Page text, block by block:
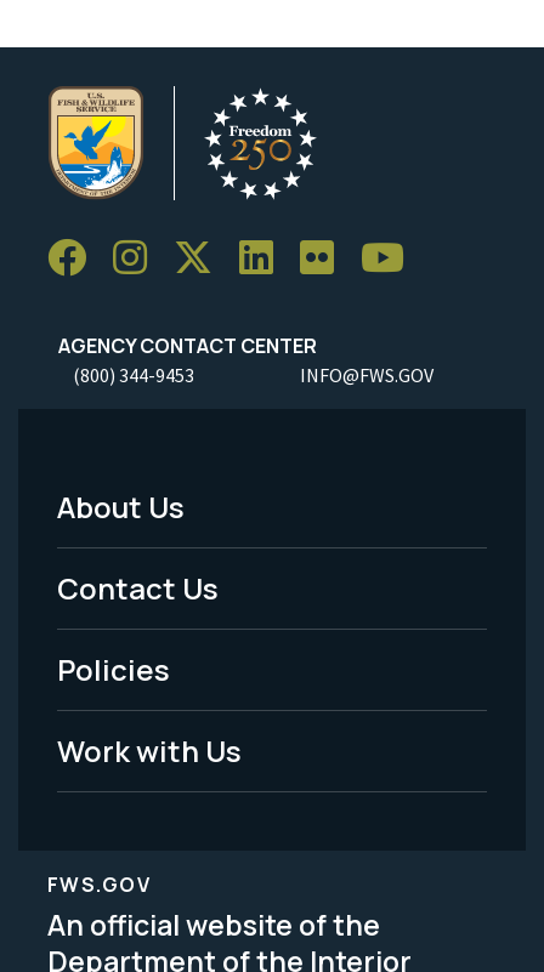
AGENCY CONTACT CENTER
(800) 344-9453 INFO@FWS.GOV
Footer
Menu
-
Legal
About Us
Contact Us
Policies
Work with Us
FWS.GOV
An official website of the
Department of the Interior